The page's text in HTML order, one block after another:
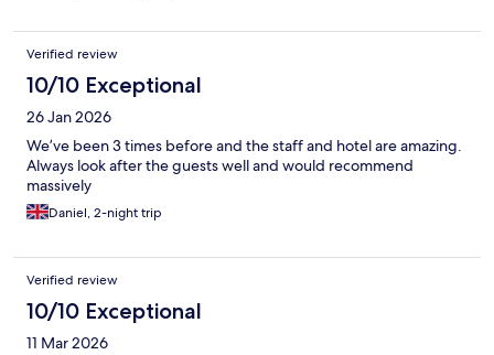
Verified review
10/10 Exceptional
26 Jan 2026
We’ve been 3 times before and the staff and hotel are amazing.
Always look after the guests well and would recommend
massively
Daniel, 2-night trip
Verified review
10/10 Exceptional
11 Mar 2026